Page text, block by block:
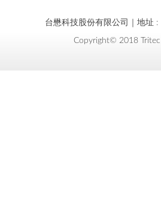
台懋科技股份有限公司｜地址
Copyright© 2018